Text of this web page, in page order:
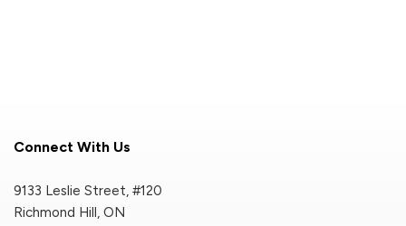
Connect With Us
9133 Leslie Street, #120
Richmond Hill, ON